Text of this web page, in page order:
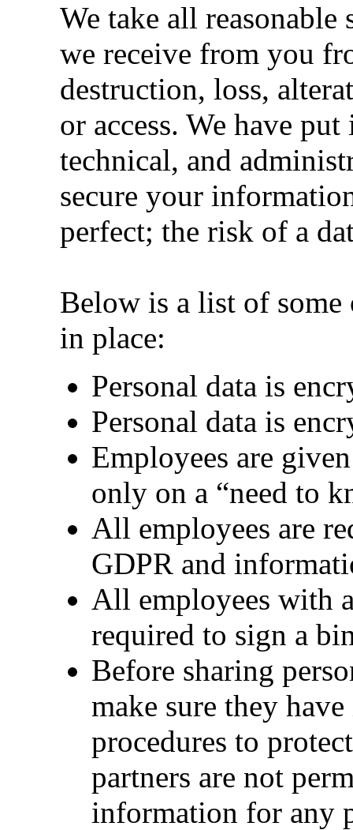
We take all
we receive from you
destruction, loss,
or access. We have
technical, and
secure your
perfect; the risk of a
Below is a list of some
in place:
Personal data is
Personal data is
Employees are
only on a “need to
All employees are
GDPR and
All employees with
required to sign a
Before sharing
make sure they
procedures to
partners are not
information for any